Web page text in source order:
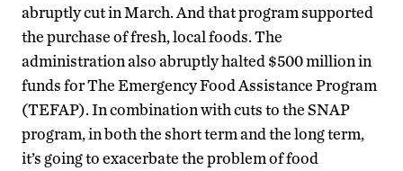
abruptly cut in March. And that program supported
the purchase of fresh, local foods. The
administration also abruptly halted $500 million in
funds for The Emergency Food Assistance Program
(TEFAP). In combination with cuts to the SNAP
program, in both the short term and the long term,
it’s going to exacerbate the problem of food